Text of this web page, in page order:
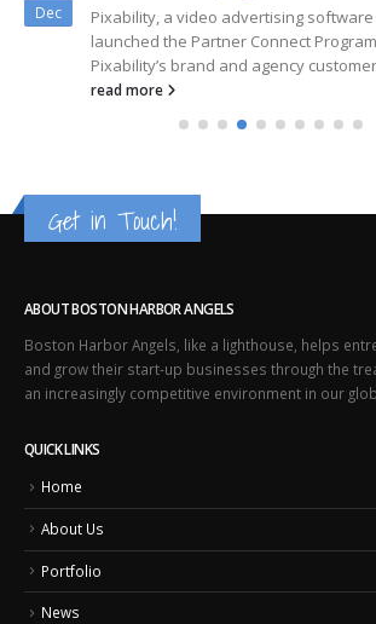
Dec
Pixability, a video advertising
launched the Partner Connect
Pixability’s brand and agency
read more
Get in Touch!
ABOUT BOSTON HARBOR ANGELS
Boston Harbor Angels, like a lighthouse, helps
and grow their start-up businesses through the
an increasingly competitive environment in our
QUICK LINKS
Home
About Us
Portfolio
News